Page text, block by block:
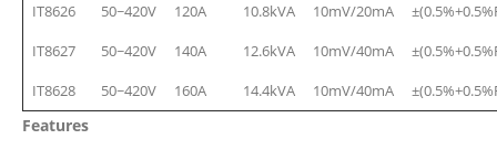
IT8626
50~420V 120A 10.8kVA 10mV/20mA
IT8627
50~420V 140A 12.6kVA 10mV/40mA
IT8628
50~420V 160A 14.4kVA 10mV/40mA
Features